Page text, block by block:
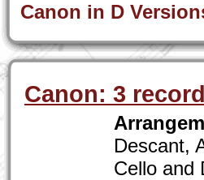
Canon in D
Canon: 3
Descant,
Cello and